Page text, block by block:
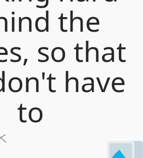
the
so that
have
to